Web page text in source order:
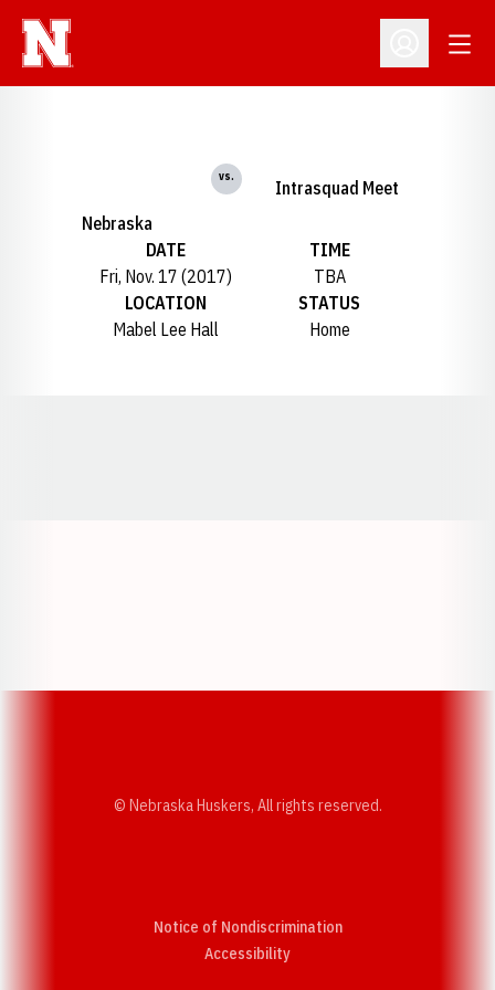
Open
Nebraska
vs.
Intrasquad Meet
DATE
Fri, Nov. 17 (2017)
TIME
TBA
LOCATION
Mabel Lee Hall
STATUS
Home
© Nebraska Huskers, All rights reserved.
Notice of Nondiscrimination
AccessibilityOpens in a new window